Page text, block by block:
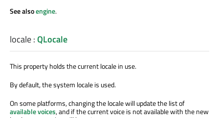
See alsoengine.
locale:QLocale
This property holds the current locale in use.
By default, the system locale is used.
On some platforms, changing the locale will update the list of
available voices, and if the current voice is not available with the new